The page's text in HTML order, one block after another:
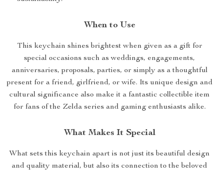
When to Use
This keychain shines brightest when given as a gift for
special occasions such as weddings, engagements,
anniversaries, proposals, parties, or simply as a thoughtful
present for a friend, girlfriend, or wife. Its unique design and
cultural significance also make it a fantastic collectible item
for fans of the Zelda series and gaming enthusiasts alike.
What Makes It Special
What sets this keychain apart is not just its beautiful design
and quality material, but also its connection to the beloved